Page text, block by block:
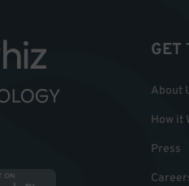
GET
About
How it
Press